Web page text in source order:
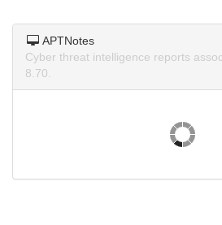
APTNotes
Cyber threat intelligence reports
8.70.